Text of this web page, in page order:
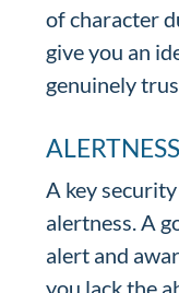
of character
give you an
genuinely
ALERTNESS
A key
alertness. A
alert and
you lack the